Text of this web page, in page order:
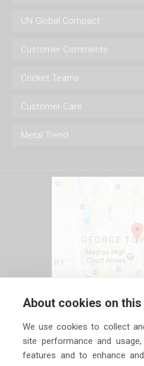
UN Global Compact
Customer Comments
Cricket Teams
Customer Care
Metal Trend
About cookies on
We use cookies to collect
site performance and
features and to enhance